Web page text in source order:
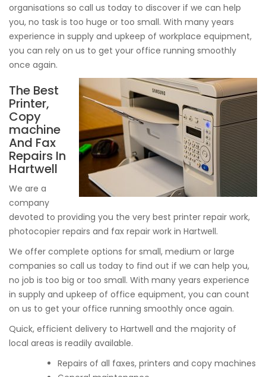
organisations so call us today to discover if we can help
you, no task is too huge or too small. With many years
experience in supply and upkeep of workplace equipment,
you can rely on us to get your office running smoothly
once again.
The Best
Printer,
Copy
machine
And Fax
Repairs In
Hartwell
We are a
company
devoted to providing you the very best printer repair work,
photocopier repairs and fax repair work in Hartwell.
We offer complete options for small, medium or large
companies so call us today to find out if we can help you,
no job is too big or too small. With many years experience
in supply and upkeep of office equipment, you can count
on us to get your office running smoothly once again.
Quick, efficient delivery to Hartwell and the majority of
local areas is readily available.
Repairs of all faxes, printers and copy machines